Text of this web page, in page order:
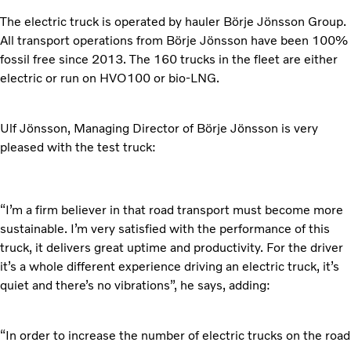
The electric truck is operated by hauler Börje Jönsson Group.
All transport operations from Börje Jönsson have been 100%
fossil free since 2013. The 160 trucks in the fleet are either
electric or run on HVO100 or bio-LNG.
Ulf Jönsson, Managing Director of Börje Jönsson is very
pleased with the test truck:
“I’m a firm believer in that road transport must become more
sustainable. I’m very satisfied with the performance of this
truck, it delivers great uptime and productivity. For the driver
it’s a whole different experience driving an electric truck, it’s
quiet and there’s no vibrations”, he says, adding:
“In order to increase the number of electric trucks on the road